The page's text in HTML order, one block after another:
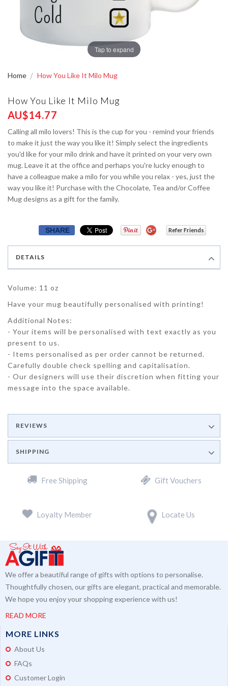
Home How You Like It Milo Mug
How You Like It Milo Mug
AU$14.77
Calling all milo lovers! This is the cup for you - remind your friends
to make it just the way you like it! Simply select the ingredients
you'd like for your milo drink and have it printed on your very own
mug. Leave it at the office and perhaps you're lucky enough to
have a colleague make a milo for you while you relax - yes, just the
way you like it! Purchase with the Chocolate, Tea and/or Coffee
Mug designs as a gift for the family.
SHARE Refer Friends
Tap to expand
DETAILS
Volume: 11 oz
Have your mug beautifully personalised with printing!
Additional Notes:
- Your items will be personalised with text exactly as you
present to us.
- Items personalised as per order cannot be returned.
Carefully double check spelling and capitalisation.
- Our designers will use their discretion when fitting your
message into the space available.
REVIEWS
SHIPPING
Free Shipping Gift Vouchers
Loyalty Member Locate Us
We offer a beautiful range of gifts with options to personalise.
Thoughtfully chosen, our gifts are elegant, practical and memorable.
We hope you enjoy your shopping experience with us!
READ MORE
MORE LINKS
About Us
FAQs
Customer Login